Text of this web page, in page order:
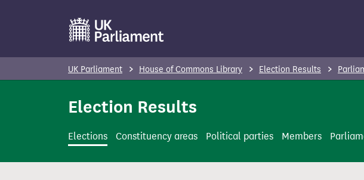
t
n
UK Parliament House of Commons Library Election Results
Election Results
Elections Constituency areas Political parties Members